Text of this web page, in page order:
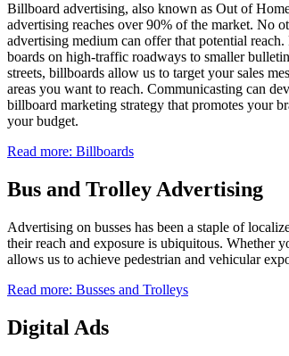
Billboard advertising, also known as Out of
advertising reaches over 90% of the market. No
advertising medium can offer that potential reach.
boards on high-traffic roadways to smaller
streets, billboards allow us to target your sales
areas you want to reach. Communicasting can
billboard marketing strategy that promotes your
your budget.
Read more: Billboards
Bus and Trolley Advertising
Advertising on busses has been a staple of
their reach and exposure is ubiquitous. Whether
allows us to achieve pedestrian and vehicular
Read more: Busses and Trolleys
Digital Ads